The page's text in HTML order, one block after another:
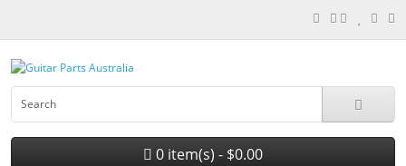
0 item(s) - $0.00